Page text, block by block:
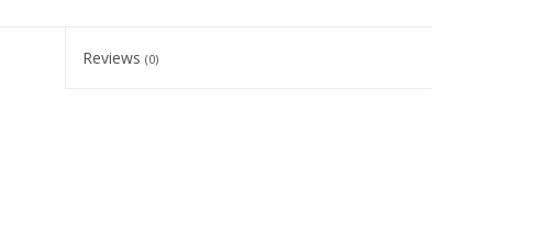
Reviews(0)